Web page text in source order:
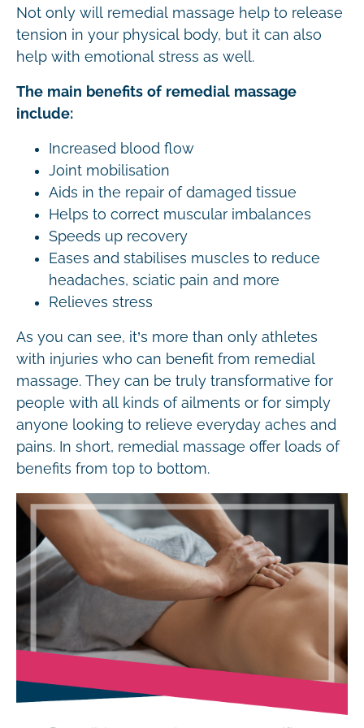
Not only will remedial massage help to release
tension in your physical body, but it can also
help with emotional stress as well.
The main benefits of remedial massage
include:
Increased blood flow
Joint mobilisation
Aids in the repair of damaged tissue
Helps to correct muscular imbalances
Speeds up recovery
Eases and stabilises muscles to reduce
headaches, sciatic pain and more
Relieves stress
As you can see, it’s more than only athletes
with injuries who can benefit from remedial
massage. They can be truly transformative for
people with all kinds of ailments or for simply
anyone looking to relieve everyday aches and
pains. In short, remedial massage offer loads of
benefits from top to bottom.